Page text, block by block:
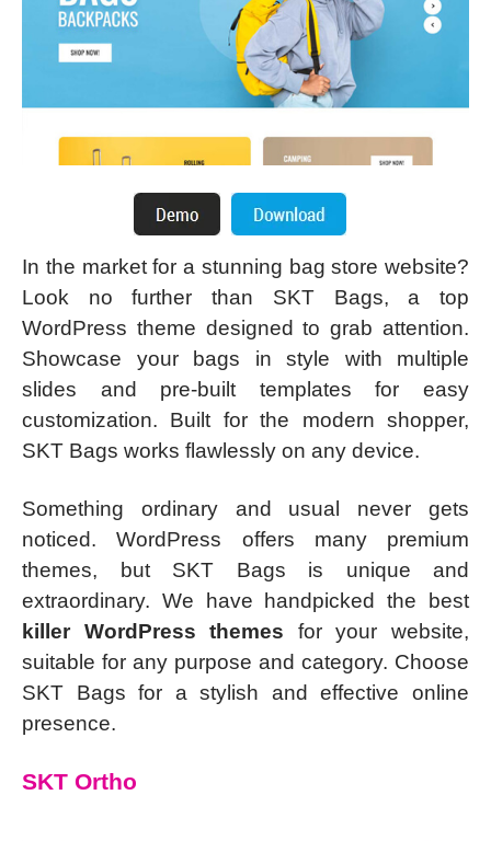
In the market for a stunning bag store website?
Look no further than SKT Bags, a top
WordPress theme designed to grab attention.
Showcase your bags in style with multiple
slides and pre-built templates for easy
customization. Built for the modern shopper,
SKT Bags works flawlessly on any device.
Something ordinary and usual never gets
noticed. WordPress offers many premium
themes, but SKT Bags is unique and
extraordinary. We have handpicked the best
killer WordPress themes for your website,
suitable for any purpose and category. Choose
SKT Bags for a stylish and effective online
presence.
SKT Ortho